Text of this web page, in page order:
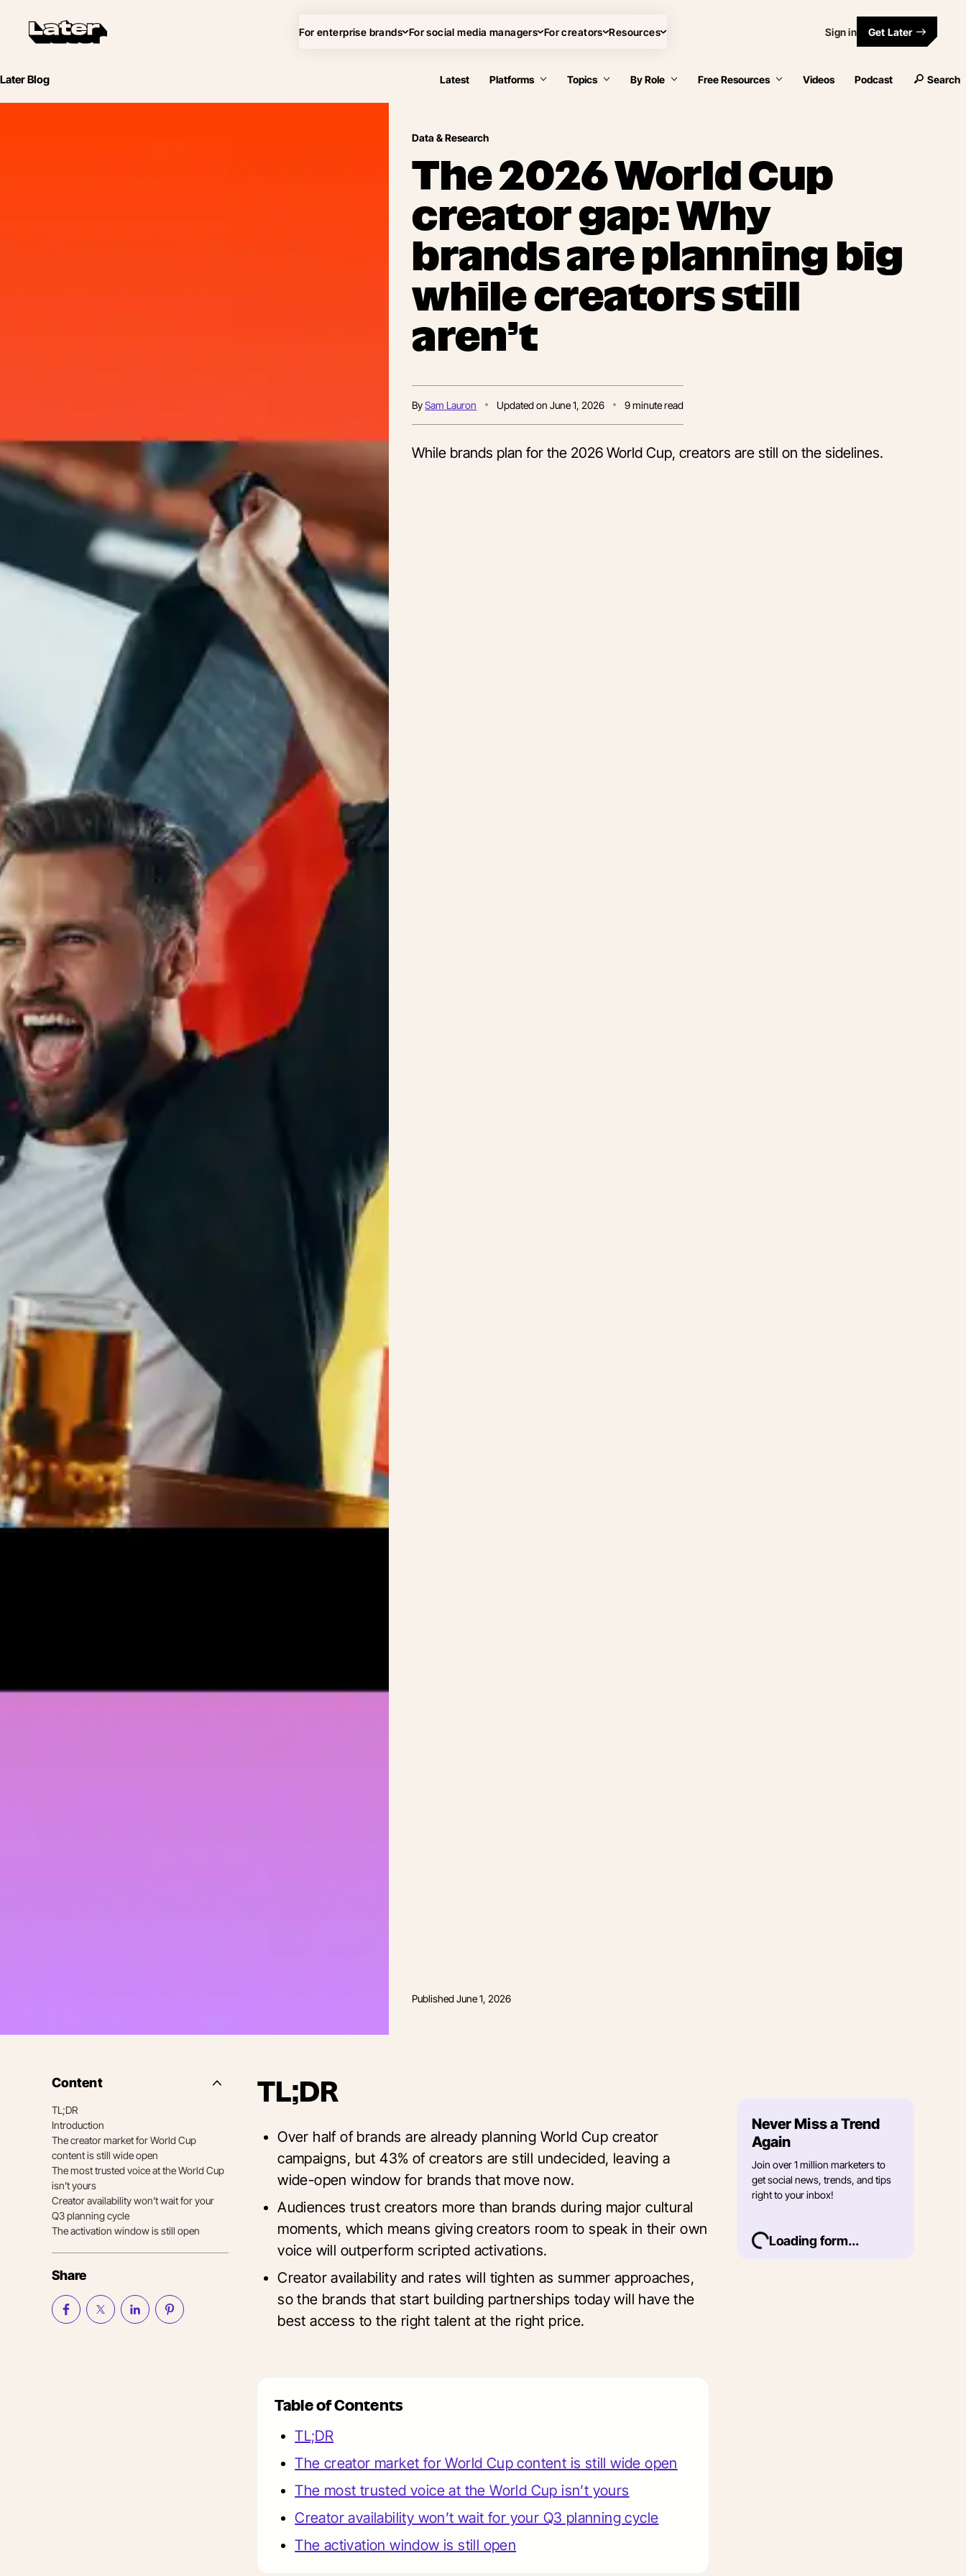
For enterprise brands For social media managers For creators Resources Sign in Get Later
Later Blog Latest Platforms Topics By Role Free Resources Videos Podcast Search
Data & Research
The 2026 World Cup
creator gap: Why
brands are planning big
while creators still
aren’t
BySam Lauron Updated onJune 1, 2026 9minute read
While brands plan for the 2026 World Cup, creators are still on the sidelines.
PublishedJune 1, 2026
Content
Side
TL;DR
Introduction
The creator market for World Cup
content is still wide open
The most trusted voice at the World Cup
isn’t yours
Creator availability won’t wait for your
Q3 planning cycle
The activation window is still open
Share
TL;DR
Over half of brands are already planning World Cup creator
campaigns, but 43% of creators are still undecided, leaving a
wide-open window for brands that move now.
Audiences trust creators more than brands during major cultural
moments, which means giving creators room to speak in their own
voice will outperform scripted activations.
Creator availability and rates will tighten as summer approaches,
so the brands that start building partnerships today will have the
best access to the right talent at the right price.
Table of Contents
TL;DR
The creator market for World Cup content is still wide open
The most trusted voice at the World Cup isn’t yours
Creator availability won’t wait for your Q3 planning cycle
The activation window is still open
Never Miss a Trend
Again
Join over 1 million marketers to
get social news, trends, and tips
right to your inbox!
Loading form...